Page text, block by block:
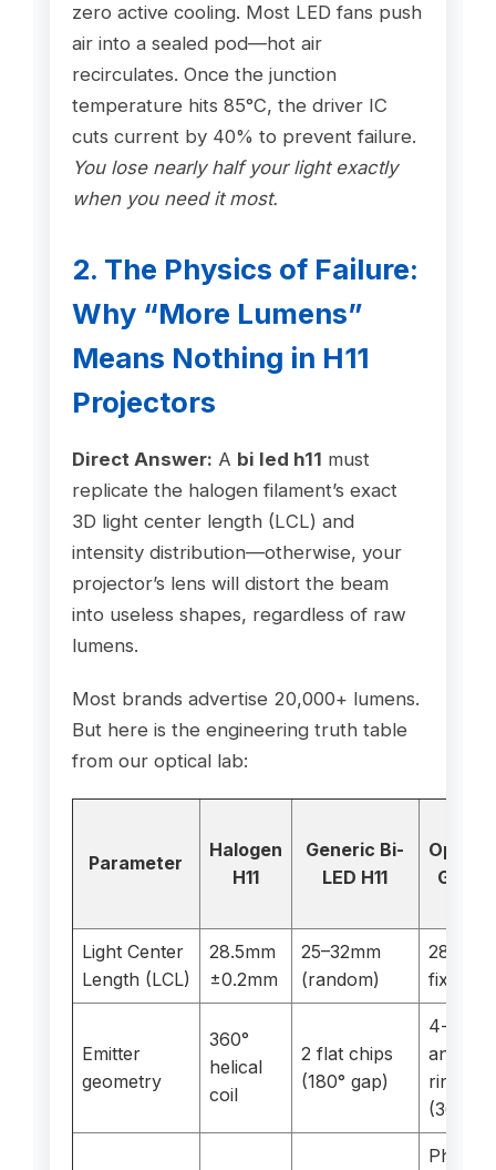
zero active cooling. Most LED fans push
air into a sealed pod—hot air
recirculates. Once the junction
temperature hits 85°C, the driver IC
cuts current by 40% to prevent failure.
You lose nearly half your light exactly
when you need it most.
2. The Physics of Failure:
Why “More Lumens”
Means Nothing in H11
Projectors
Direct Answer: A bi led h11 must
replicate the halogen filament’s exact
3D light center length (LCL) and
intensity distribution—otherwise, your
projector’s lens will distort the beam
into useless shapes, regardless of raw
lumens.
Most brands advertise 20,000+ lumens.
But here is the engineering truth table
from our optical lab:
Parameter
Halogen
H11
Generic Bi-
LED H11
Grade
Light Center
Length (LCL)
28.5mm
±0.2mm
25–32mm
(random)
28.5mm
fixed
Emitter
geometry
360°
helical
coil
2 flat chips
(180° gap)
4-chip
annular
ring
(360°)
Phase-